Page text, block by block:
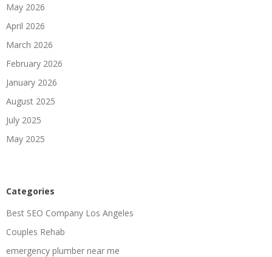
May 2026
April 2026
March 2026
February 2026
January 2026
August 2025
July 2025
May 2025
Categories
Best SEO Company Los Angeles
Couples Rehab
emergency plumber near me